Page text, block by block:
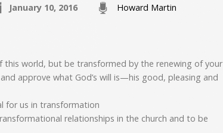
January 10, 2016 Howard Martin
world, but be transformed by the renewing of your
approve what God’s will is—his good, pleasing and
for us in transformation
relationships in the church and to be